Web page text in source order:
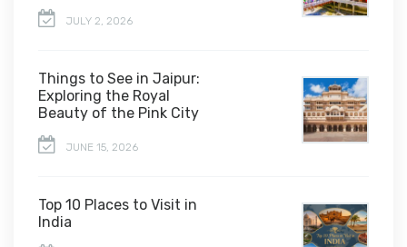
JULY 2, 2026
Things to See in Jaipur:
Exploring the Royal
Beauty of the Pink City
JUNE 15, 2026
Top 10 Places to Visit in
India